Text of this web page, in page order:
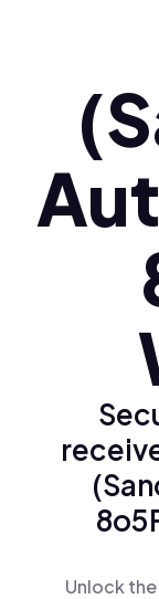
Polski (pl)
Ελληνικά (el)
Unlock